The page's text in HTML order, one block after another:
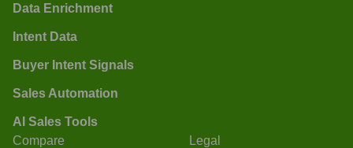
Data Enrichment
Intent Data
Buyer Intent Signals
Sales Automation
AI Sales Tools
Compare Legal